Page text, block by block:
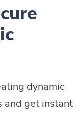
dynamic
and get instant